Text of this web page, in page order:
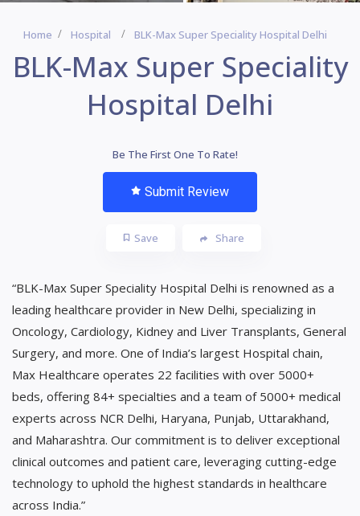
Home Hospital BLK-Max Super Speciality Hospital Delhi
BLK-Max Super Speciality
Hospital Delhi
Be The First One To Rate!
Submit Review
Save Share
“BLK-Max Super Speciality Hospital Delhi is renowned as a
leading healthcare provider in New Delhi, specializing in
Oncology, Cardiology, Kidney and Liver Transplants, General
Surgery, and more. One of India’s largest Hospital chain,
Max Healthcare operates 22 facilities with over 5000+
beds, offering 84+ specialties and a team of 5000+ medical
experts across NCR Delhi, Haryana, Punjab, Uttarakhand,
and Maharashtra. Our commitment is to deliver exceptional
clinical outcomes and patient care, leveraging cutting-edge
technology to uphold the highest standards in healthcare
across India.”